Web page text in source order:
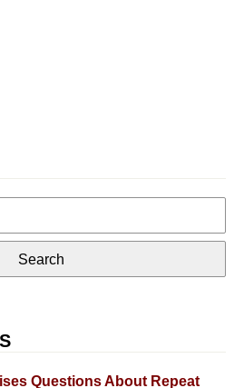
Questions About Repeat